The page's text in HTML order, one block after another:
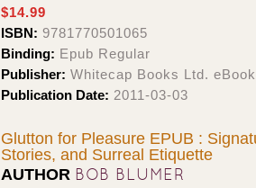
$14.99
ISBN: 9781770501065
Binding: Epub Regular
Publisher: Whitecap Books Ltd.
Publication Date: 2011-03-03
Glutton for Pleasure EPUB :
Stories, and Surreal Etiquette
AUTHOR BOB BLUMER